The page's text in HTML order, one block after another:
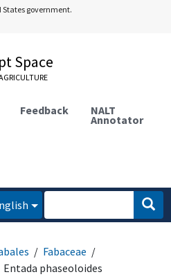
States government.
Space
Feedback NALT
Annotator
Fabaceae
Entada phaseoloides